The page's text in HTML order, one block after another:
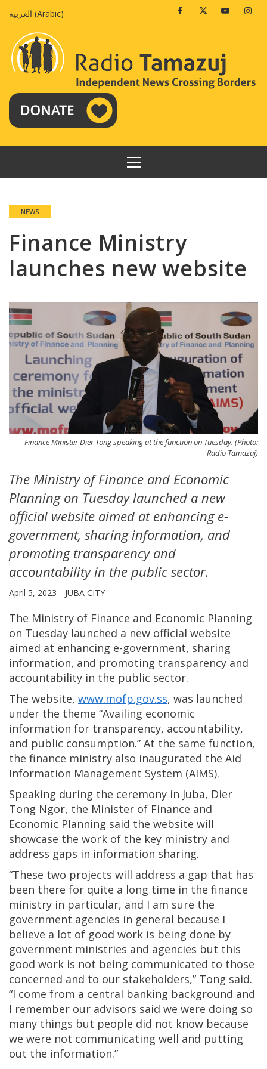
العربية (Arabic) FacebookTwitterYoutube
PRIMARY
MENU
NEWS
Finance Ministry
launches new website
Finance Minister Dier Tong speaking at the function on Tuesday. (Photo:
Radio Tamazuj)
The Ministry of Finance and Economic
Planning on Tuesday launched a new
official website aimed at enhancing e-
government, sharing information, and
promoting transparency and
accountability in the public sector.
April 5, 2023 JUBA CITY
The Ministry of Finance and Economic Planning
on Tuesday launched a new official website
aimed at enhancing e-government, sharing
information, and promoting transparency and
accountability in the public sector.
The website, www.mofp.gov.ss, was launched
under the theme “Availing economic
information for transparency, accountability,
and public consumption.” At the same function,
the finance ministry also inaugurated the Aid
Information Management System (AIMS).
Speaking during the ceremony in Juba, Dier
Tong Ngor, the Minister of Finance and
Economic Planning said the website will
showcase the work of the key ministry and
address gaps in information sharing.
“These two projects will address a gap that has
been there for quite a long time in the finance
ministry in particular, and I am sure the
government agencies in general because I
believe a lot of good work is being done by
government ministries and agencies but this
good work is not being communicated to those
concerned and to our stakeholders,” Tong said.
“I come from a central banking background and
I remember our advisors said we were doing so
many things but people did not know because
we were not communicating well and putting
out the information.”